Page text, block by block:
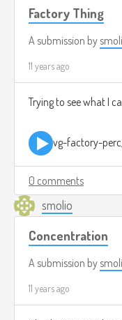
Factory Thing
A submission by
11 years ago
Trying to see what I
vg-factory-
0 comments
smolio
Concentration
A submission by
11 years ago